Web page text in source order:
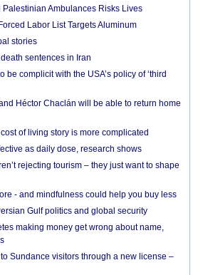
Ambulances Risks Lives
Labor List Targets Aluminum
stories
sentences in Iran
be complicit with the USA’s policy of ‘third
Héctor Chaclán will be able to return home
of living story is more complicated
as daily dose, research shows
rejecting tourism – they just want to shape
- and mindfulness could help you buy less
Gulf politics and global security
making money get wrong about name,
Sundance visitors through a new license –